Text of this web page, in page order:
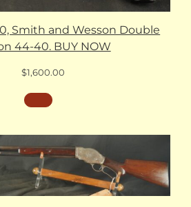
Smith and Wesson Double
44-40. BUY NOW
$1,600.00